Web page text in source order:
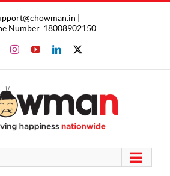
|
Number 18008902150
FacebookInstagram
YouTubeLinkedIn
X